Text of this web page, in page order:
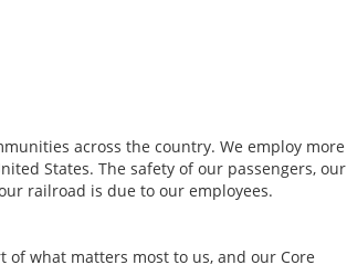
across the country. We employ more
States. The safety of our passengers, our
railroad is due to our employees.
of what matters most to us, and our Core